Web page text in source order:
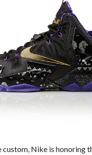
custom, Nike is honoring